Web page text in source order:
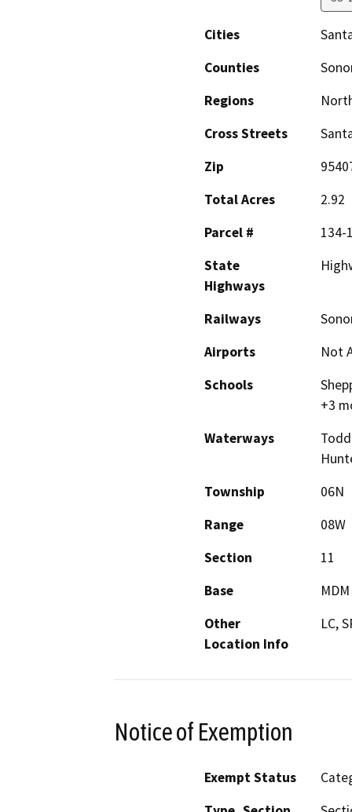
Cities
Counties
Regions
Cross Streets
Zip
Total Acres
2.92
Parcel #
134-
State
Highways
Railways
Airports
Not
Schools
+3
Waterways
Township
06N
Range
08W
Section
11
Base
MDM
Other
Location Info
LC,
Notice of Exemption
Exempt Status